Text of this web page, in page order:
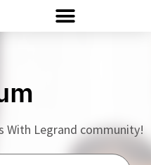
With Legrand community!